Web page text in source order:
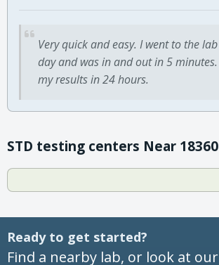
Very quick and easy. I went to the
day and was in and out in 5
my results in 24 hours.
STD testing centers Near 18360
Ready to get started?
Find a nearby lab, or look at